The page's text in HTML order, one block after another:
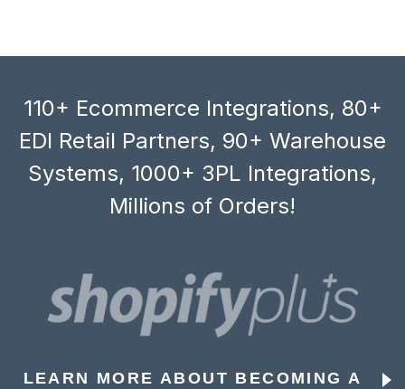
110+ Ecommerce Integrations, 80+
EDI Retail Partners, 90+ Warehouse
Systems, 1000+ 3PL Integrations,
Millions of Orders!
LEARN MORE ABOUT BECOMING A